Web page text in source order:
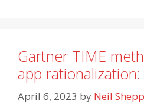
Gartner TIME
app
April 6, 2023 by Neil